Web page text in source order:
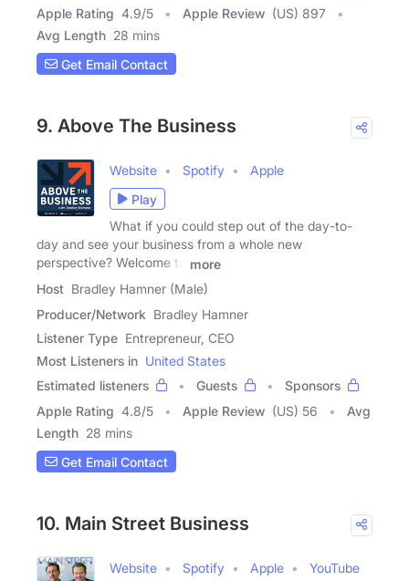
Apple Rating 4.9/5 Apple Review (US) 897
Avg Length 28 mins
Get Email Contact
9. Above The Business
Website Spotify
Apple
Play
What if you could step out of the day-to-
day and see your business from a whole new
perspective? Welcome to
more
Host Bradley Hamner (Male)
Producer/Network Bradley Hamner
Listener Type Entrepreneur, CEO
Most Listeners in United States
Estimated listeners
Guests
Sponsors
Apple Rating 4.8/5 Apple Review (US) 56
Avg
Length 28 mins
Get Email Contact
10. Main Street Business
Website Spotify Apple
YouTube